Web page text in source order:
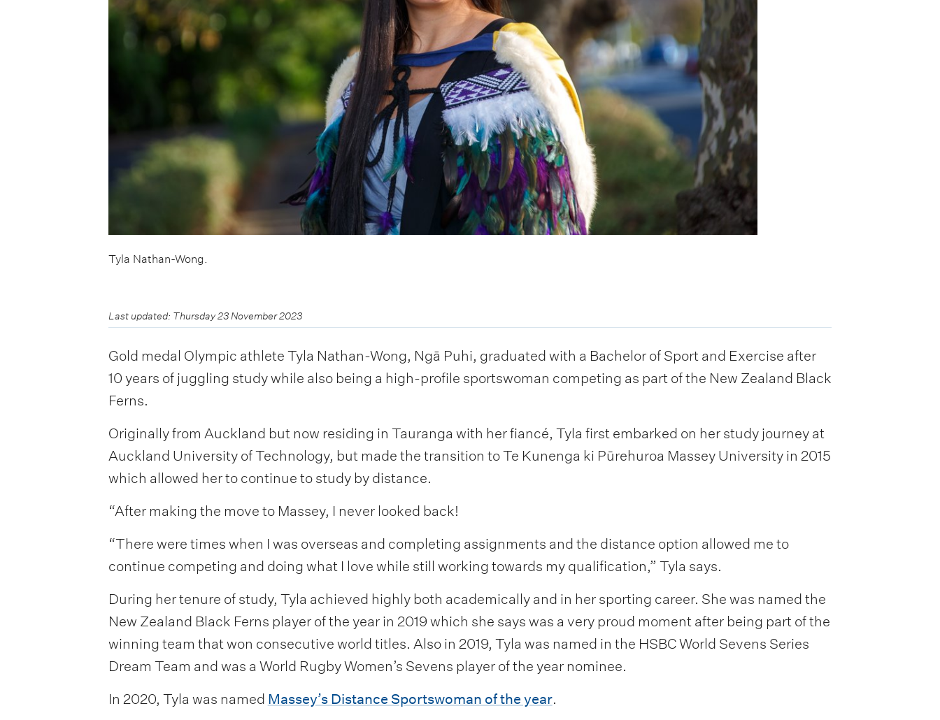
Tyla Nathan-Wong.
Last updated: Thursday 23 November 2023
Gold medal Olympic athlete Tyla Nathan-Wong, Ngā Puhi, graduated with a Bachelor of Sport and Exercise after
10 years of juggling study while also being a high-profile sportswoman competing as part of the New Zealand Black
Ferns.
Originally from Auckland but now residing in Tauranga with her fiancé, Tyla first embarked on her study journey at
Auckland University of Technology, but made the transition to Te Kunenga ki Pūrehuroa Massey University in 2015
which allowed her to continue to study by distance.
“After making the move to Massey, I never looked back!
“There were times when I was overseas and completing assignments and the distance option allowed me to
continue competing and doing what I love while still working towards my qualification,” Tyla says.
During her tenure of study, Tyla achieved highly both academically and in her sporting career. She was named the
New Zealand Black Ferns player of the year in 2019 which she says was a very proud moment after being part of the
winning team that won consecutive world titles. Also in 2019, Tyla was named in the HSBC World Sevens Series
Dream Team and was a World Rugby Women’s Sevens player of the year nominee.
In 2020, Tyla was named Massey’s Distance Sportswoman of the year.